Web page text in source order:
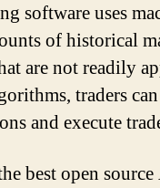
software uses
of historical
are not readily
traders
and execute
best open